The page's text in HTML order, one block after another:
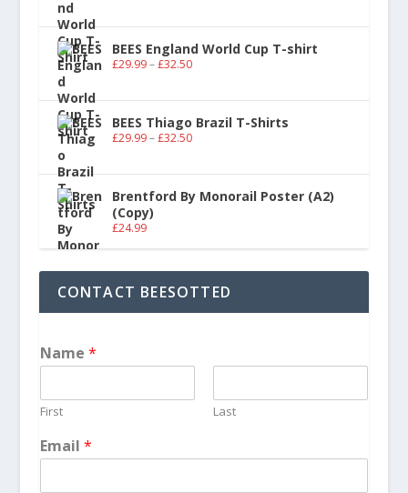
BEES England World Cup T-shirt
£29.99 – £32.50
BEES Thiago Brazil T-Shirts
£29.99 – £32.50
Brentford By Monorail Poster (A2)
(Copy)
£24.99
CONTACT BEESOTTED
Name *
First Last
Email *